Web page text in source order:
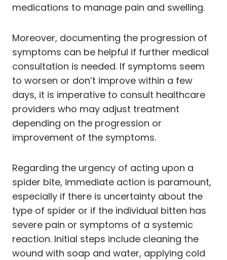
medications to manage pain and swelling.
Moreover, documenting the progression of
symptoms can be helpful if further medical
consultation is needed. If symptoms seem
to worsen or don’t improve within a few
days, it is imperative to consult healthcare
providers who may adjust treatment
depending on the progression or
improvement of the symptoms.
Regarding the urgency of acting upon a
spider bite, immediate action is paramount,
especially if there is uncertainty about the
type of spider or if the individual bitten has
severe pain or symptoms of a systemic
reaction. Initial steps include cleaning the
wound with soap and water, applying cold